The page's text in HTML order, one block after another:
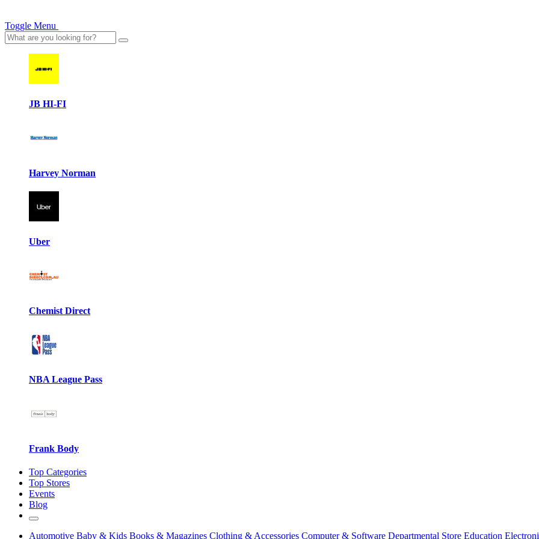
Toggle Menu
JB HI-FI
Harvey Norman
Uber
Chemist Direct
NBA League Pass
Frank Body
Top Categories
Top Stores
Events
Blog
Automotive Baby & Kids Books & Magazines Clothing & Accessories Computer & Software Departmental Store Education